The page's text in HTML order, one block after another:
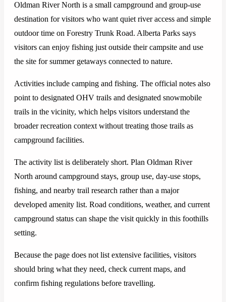
Oldman River North is a small campground and group-use
destination for visitors who want quiet river access and simple
outdoor time on Forestry Trunk Road. Alberta Parks says
visitors can enjoy fishing just outside their campsite and use
the site for summer getaways connected to nature.
Activities include camping and fishing. The official notes also
point to designated OHV trails and designated snowmobile
trails in the vicinity, which helps visitors understand the
broader recreation context without treating those trails as
campground facilities.
The activity list is deliberately short. Plan Oldman River
North around campground stays, group use, day-use stops,
fishing, and nearby trail research rather than a major
developed amenity list. Road conditions, weather, and current
campground status can shape the visit quickly in this foothills
setting.
Because the page does not list extensive facilities, visitors
should bring what they need, check current maps, and
confirm fishing regulations before travelling.